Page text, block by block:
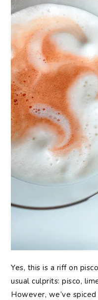
Yes, this is a riff on
usual culprits: pisco,
However, we’ve